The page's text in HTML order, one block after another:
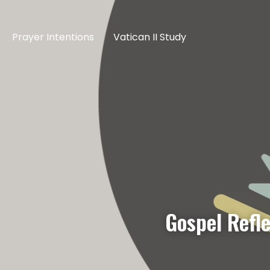
Prayer Intentions Vatican II Study
Gospel